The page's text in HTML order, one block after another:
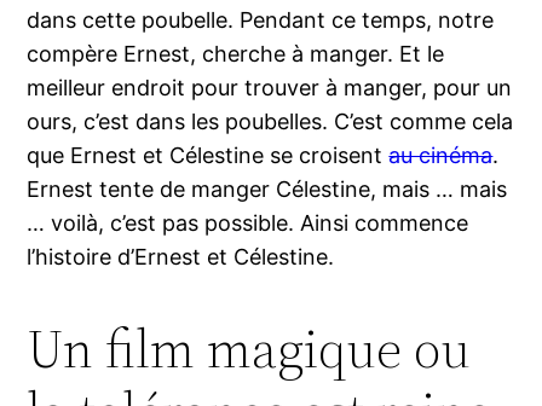
dans cette poubelle. Pendant ce temps, notre
compère Ernest, cherche à manger. Et le
meilleur endroit pour trouver à manger, pour un
ours, c’est dans les poubelles. C’est comme cela
que Ernest et Célestine se croisentau cinéma.
Ernest tente de manger Célestine, mais … mais
… voilà, c’est pas possible. Ainsi commence
l’histoire d’Ernest et Célestine.
Un film magique ou